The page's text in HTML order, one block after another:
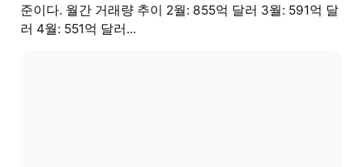
준이다. 월간 거래량 추이 2월: 855억 달러 3월: 591억 달
러 4월: 551억 달러...